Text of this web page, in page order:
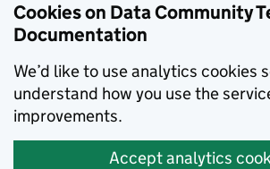
Cookies on Data Community
Documentation
We’d like to use analytics cookies
understand how you use the
improvements.
Accept analytics